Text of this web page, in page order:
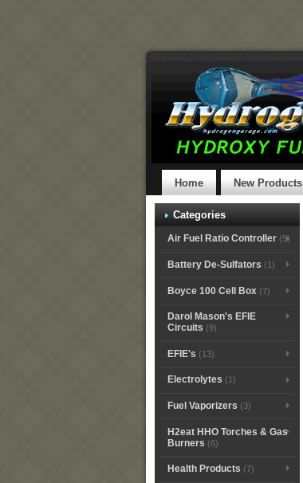
Home New Products
Categories
Air Fuel Ratio Controller(9)
Battery De-Sulfators (1)
Boyce 100 Cell Box(7)
Darol Mason's EFIE
Circuits (9)
EFIE's (13)
Electrolytes (1)
Fuel Vaporizers (3)
H2eat HHO Torches & Gas
Burners (6)
Health Products (7)